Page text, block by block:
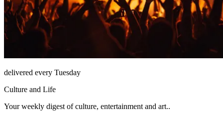
delivered every Tuesday
Culture and Life
Your weekly digest of culture, entertainment and art..